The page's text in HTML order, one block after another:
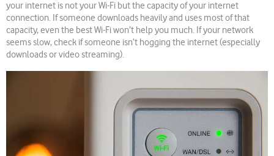
your internet is not your Wi-Fi but the capacity of your internet
connection. If someone downloads heavily and uses most of that
capacity, even the best Wi-Fi won’t help you much. If your network
seems slow, check if someone isn’t hogging the internet (especially
downloads or video streaming).